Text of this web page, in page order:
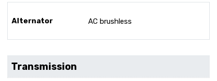
Alternator AC brushless
Transmission